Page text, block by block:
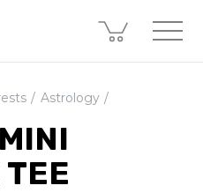
Astrology